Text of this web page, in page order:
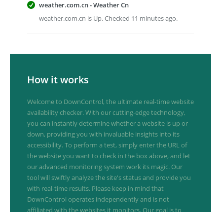
weather.com.cn - Weather Cn
weather.com.cn is Up. Checked 11 minutes ago.
How it works
Welcome to DownControl, the ultimate real-time website
availability checker. With our cutting-edge technology,
you can instantly determine whether a website is up or
down, providing you with invaluable insights into its
accessibility. To perform a test, simply enter the URL of
the website you want to check in the box above, and let
our advanced monitoring system work its magic. Our
tool will swiftly analyze the site's status and provide you
with real-time results. Please keep in mind that
DownControl operates independently and is not
affiliated with the websites it monitors. Our goal is to